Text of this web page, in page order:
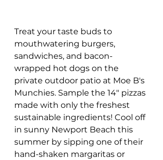
Treat your taste buds to
mouthwatering burgers,
sandwiches, and bacon-
wrapped hot dogs on the
private outdoor patio at Moe B's
Munchies. Sample the 14" pizzas
made with only the freshest
sustainable ingredients! Cool off
in sunny Newport Beach this
summer by sipping one of their
hand-shaken margaritas or